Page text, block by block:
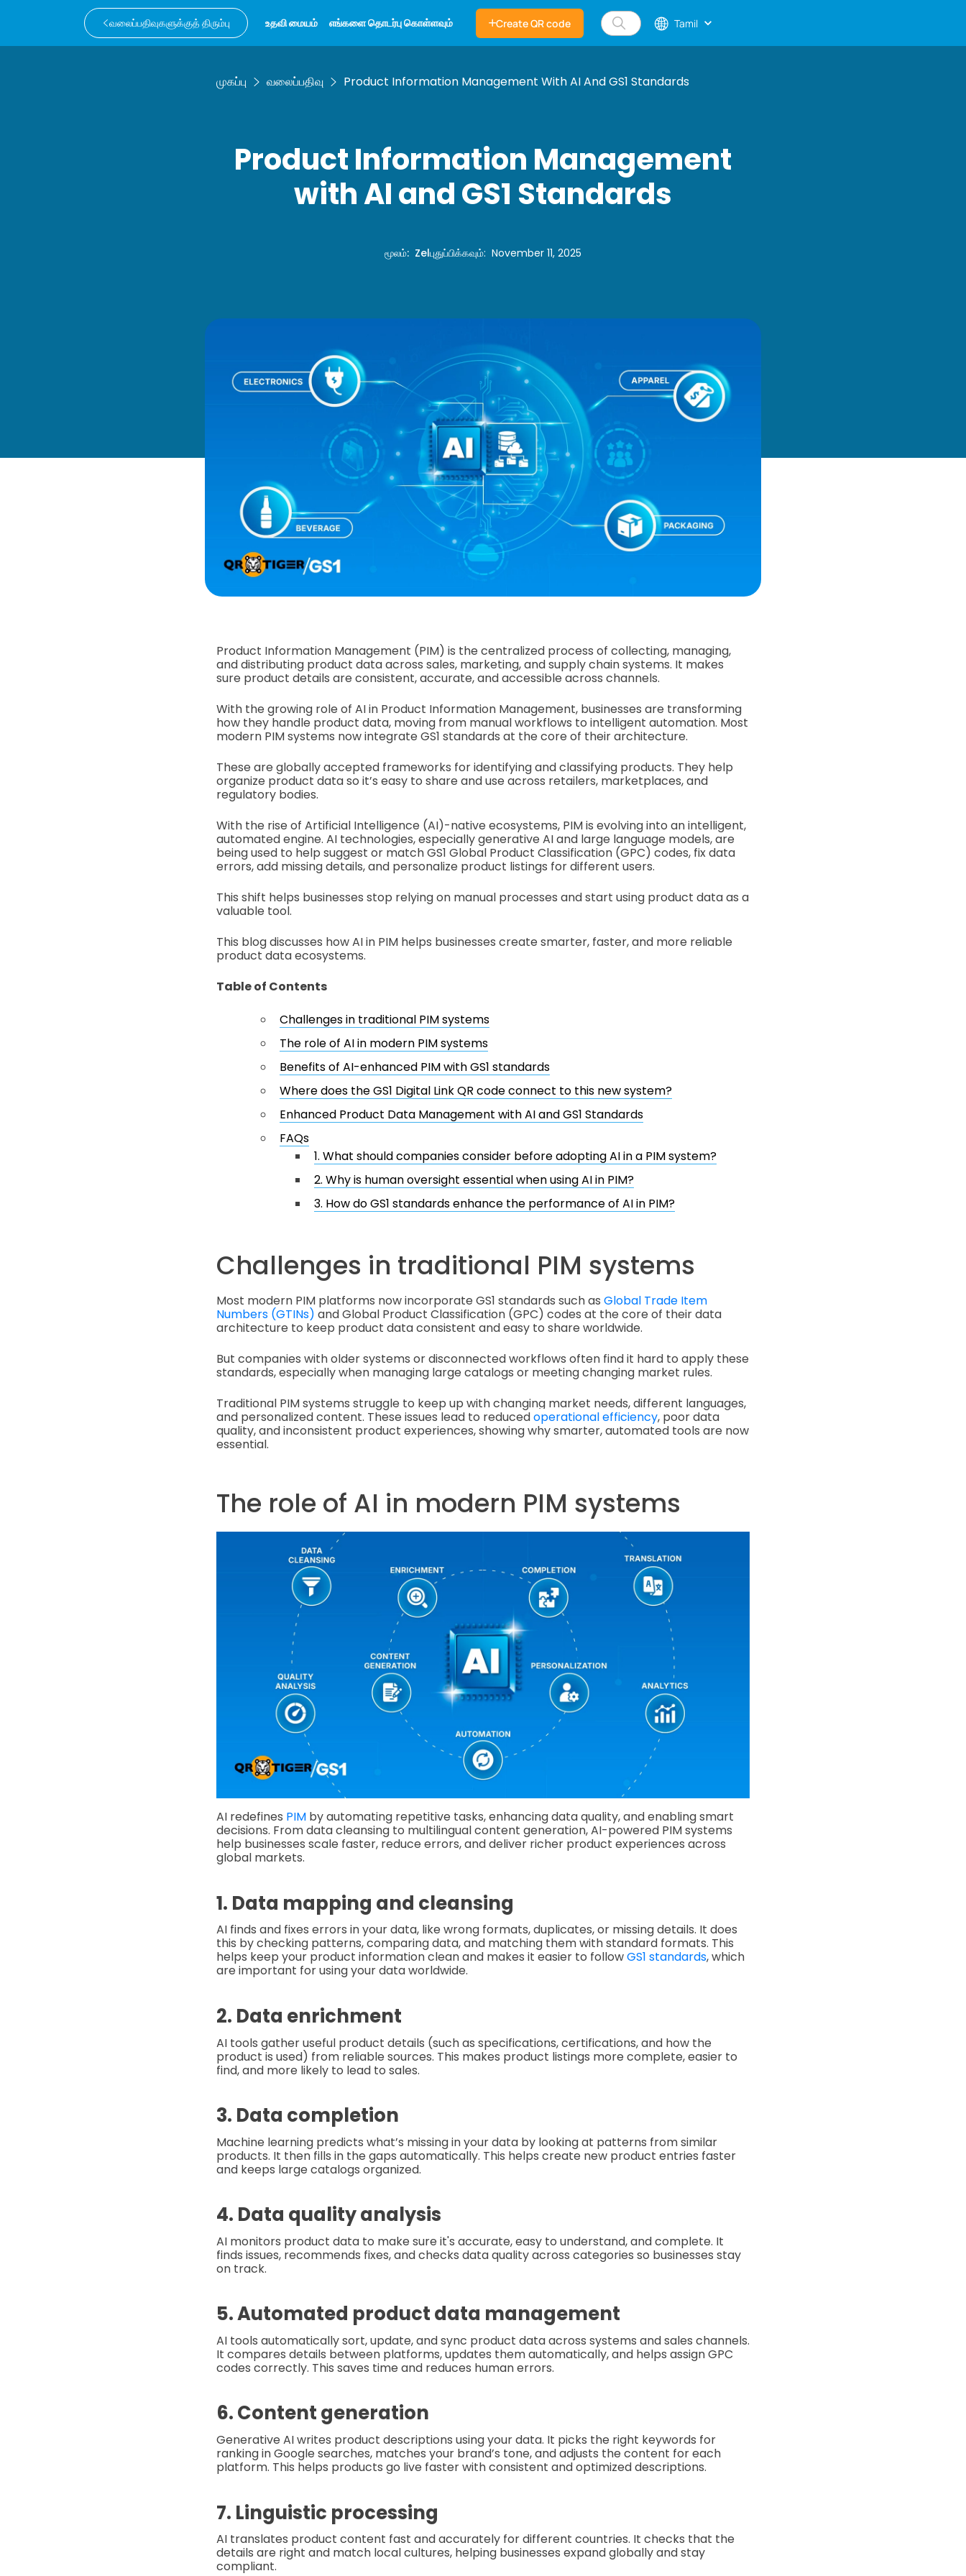
வலைப்பதிவுகளுக்குத் திரும்பு உதவி மையம் எங்களை தொடர்பு கொள்ளவும் Create QR code Tamil
முகப்பு வலைப்பதிவு Product Information Management With AI And GS1 Standards
Product Information Management
with AI and GS1 Standards
மூலம்: Zelபுதுப்பிக்கவும்: November 11, 2025
Product Information Management (PIM) is the centralized process of collecting, managing,
and distributing product data across sales, marketing, and supply chain systems. It makes
sure product details are consistent, accurate, and accessible across channels.
With the growing role of AI in Product Information Management, businesses are transforming
how they handle product data, moving from manual workflows to intelligent automation. Most
modern PIM systems now integrate GS1 standards at the core of their architecture.
These are globally accepted frameworks for identifying and classifying products. They help
organize product data so it’s easy to share and use across retailers, marketplaces, and
regulatory bodies.
With the rise of Artificial Intelligence (AI)-native ecosystems, PIM is evolving into an intelligent,
automated engine. AI technologies, especially generative AI and large language models, are
being used to help suggest or match GS1 Global Product Classification (GPC) codes, fix data
errors, add missing details, and personalize product listings for different users.
This shift helps businesses stop relying on manual processes and start using product data as a
valuable tool.
This blog discusses how AI in PIM helps businesses create smarter, faster, and more reliable
product data ecosystems.
Table of Contents
Challenges in traditional PIM systems
The role of AI in modern PIM systems
Benefits of AI-enhanced PIM with GS1 standards
Where does the GS1 Digital Link QR code connect to this new system?
Enhanced Product Data Management with AI and GS1 Standards
FAQs
1. What should companies consider before adopting AI in a PIM system?
2. Why is human oversight essential when using AI in PIM?
3. How do GS1 standards enhance the performance of AI in PIM?
Challenges in traditional PIM systems
Most modern PIM platforms now incorporate GS1 standards such as Global Trade Item
Numbers (GTINs) and Global Product Classification (GPC) codes at the core of their data
architecture to keep product data consistent and easy to share worldwide.
But companies with older systems or disconnected workflows often find it hard to apply these
standards, especially when managing large catalogs or meeting changing market rules.
Traditional PIM systems struggle to keep up with changing market needs, different languages,
and personalized content. These issues lead to reducedoperational efficiency, poor data
quality, and inconsistent product experiences, showing why smarter, automated tools are now
essential.
The role of AI in modern PIM systems
AI redefines PIM by automating repetitive tasks, enhancing data quality, and enabling smart
decisions. From data cleansing to multilingual content generation, AI-powered PIM systems
help businesses scale faster, reduce errors, and deliver richer product experiences across
global markets.
1. Data mapping and cleansing
AI finds and fixes errors in your data, like wrong formats, duplicates, or missing details. It does
this by checking patterns, comparing data, and matching them with standard formats. This
helps keep your product information clean and makes it easier to followGS1 standards, which
are important for using your data worldwide.
2. Data enrichment
AI tools gather useful product details (such as specifications, certifications, and how the
product is used) from reliable sources. This makes product listings more complete, easier to
find, and more likely to lead to sales.
3. Data completion
Machine learning predicts what’s missing in your data by looking at patterns from similar
products. It then fills in the gaps automatically. This helps create new product entries faster
and keeps large catalogs organized.
4. Data quality analysis
AI monitors product data to make sure it's accurate, easy to understand, and complete. It
finds issues, recommends fixes, and checks data quality across categories so businesses stay
on track.
5. Automated product data management
AI tools automatically sort, update, and sync product data across systems and sales channels.
It compares details between platforms, updates them automatically, and helps assign GPC
codes correctly. This saves time and reduces human errors.
6. Content generation
Generative AI writes product descriptions using your data. It picks the right keywords for
ranking in Google searches, matches your brand’s tone, and adjusts the content for each
platform. This helps products go live faster with consistent and optimized descriptions.
7. Linguistic processing
AI translates product content fast and accurately for different countries. It checks that the
details are right and match local cultures, helping businesses expand globally and stay
compliant.